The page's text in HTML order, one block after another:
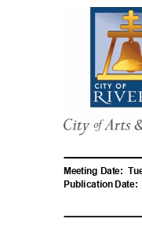
Meeting Date:
Publication Date: